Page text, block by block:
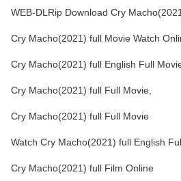
WEB-DLRip Download Cry
Cry Macho(2021) full Movie Watch
Cry Macho(2021) full English Full
Cry Macho(2021) full Full Movie,
Cry Macho(2021) full Full Movie
Watch Cry Macho(2021) full English
Cry Macho(2021) full Film Online